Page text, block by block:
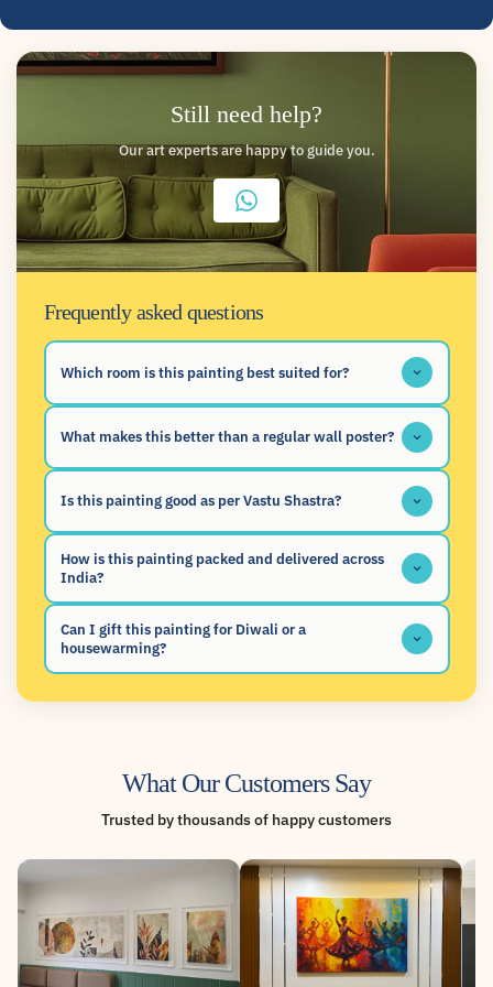
Still need help?
Our art experts are happy to guide you.
Frequently asked questions
Which room is this painting best suited for?
What makes this better than a regular wall poster?
Is this painting good as per Vastu Shastra?
How is this painting packed and delivered across
India?
Can I gift this painting for Diwali or a
housewarming?
What Our Customers Say
Trusted by thousands of happy customers